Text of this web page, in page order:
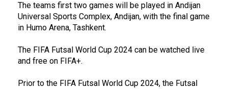
The teams first two games will be played in Andijan
Universal Sports Complex, Andijan, with the final game
in Humo Arena, Tashkent.
The FIFA Futsal World Cup 2024 can be watched live
and free on FIFA+.
Prior to the FIFA Futsal World Cup 2024, the Futsal